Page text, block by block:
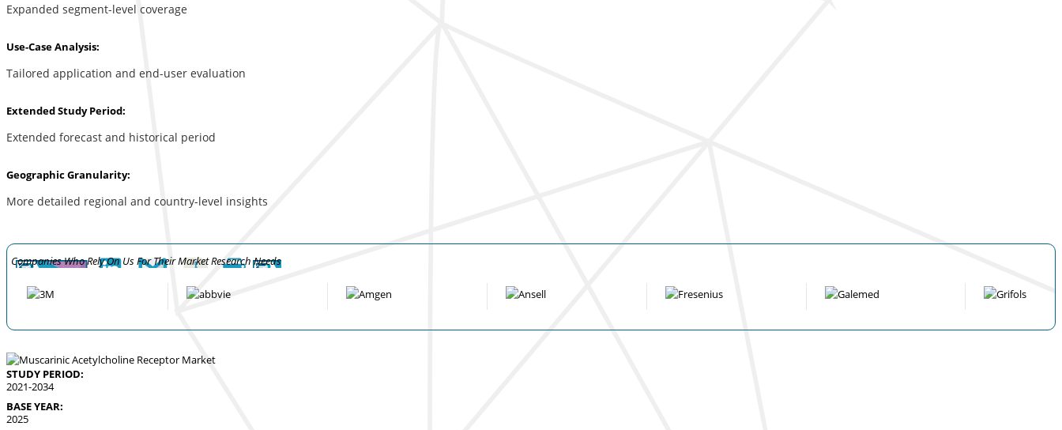
Expanded segment-level coverage
Use-Case Analysis:
Tailored application and end-user evaluation
Extended Study Period:
Extended forecast and historical period
Geographic Granularity:
More detailed regional and country-level insights
Companies Who Rely On Us For Their Market Research Needs
STUDY PERIOD:
2021-2034
BASE YEAR:
2025